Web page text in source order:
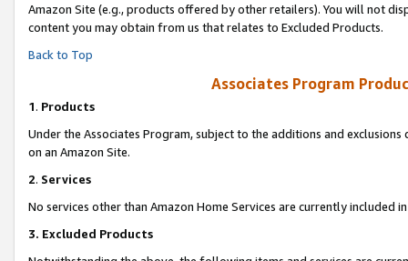
Amazon Site (e.g., products offered by other retailers). You will not
content you may obtain from us that relates to Excluded Products.
Back to Top
Associates Program
1. Products
Under the Associates Program, subject to the additions and
on an Amazon Site.
2. Services
No services other than Amazon Home Services are currently included
3. Excluded Products